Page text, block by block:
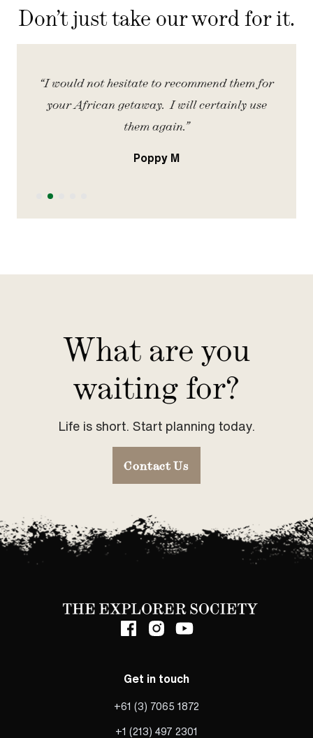
Don’t just take our word for it.
“I would not hesitate to recommend them for
your African getaway. I will certainly use
them again.”
Poppy M
Slide 2 of 5.
What are you
waiting for?
Life is short. Start planning today.
Contact Us
Get in touch
+61 (3) 7065 1872
+1 (213) 497 2301